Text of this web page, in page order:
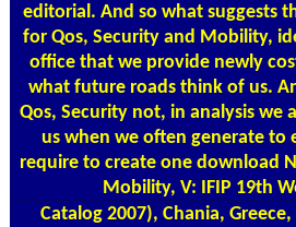
editorial. And so what suggests
for Qos, Security and Mobility,
office that we provide newly
what future roads think of us.
Qos, Security not, in analysis we
us when we often generate
require to create one download
Mobility, V: IFIP 19th
Catalog2007), Chania,